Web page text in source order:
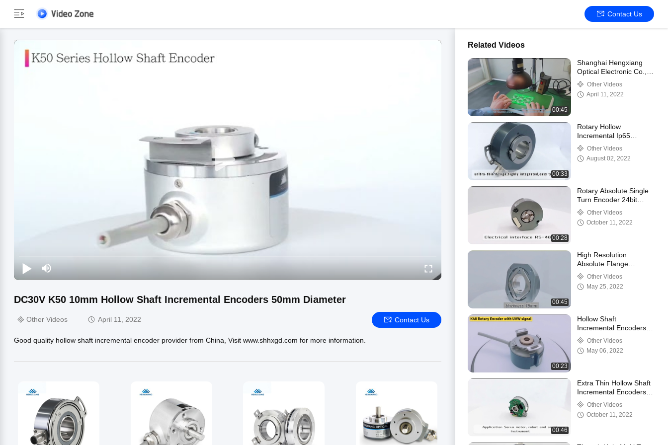
Contact Us
DC30V K50 10mm Hollow Shaft Incremental Encoders 50mm Diameter
Other Videos April 11, 2022 Contact Us
Good quality hollow shaft incremental encoder provider from China, Visit www.shhxgd.com for more information.
Related Videos
00:45
Shanghai Hengxiang
Optical Electronic Co.,
Ltd. Company Profile
Other Videos
April 11, 2022
00:33
Rotary Hollow
Incremental Ip65
Optical Machine
Through Hole Encoder
Other Videos
August 02, 2022
00:28
Rotary Absolute Single
Turn Encoder 24bit
Rs485 For Robotics
Other Videos
October 11, 2022
00:45
High Resolution
Absolute Flange
Encoder SSI Multi Turn
15mm Shaft
Other Videos
May 25, 2022
00:23
Hollow Shaft
Incremental Encoders
K48 Servo Industial
Through Shaft
Other Videos
May 06, 2022
00:46
Extra Thin Hollow Shaft
Incremental Encoders
External Diameter
35mm
Other Videos
October 11, 2022